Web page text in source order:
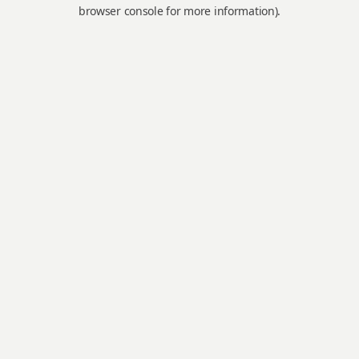
browser console for more information).